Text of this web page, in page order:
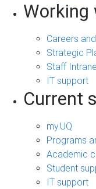
Working
Careers
Strategic
Staff
IT support
Current
my.UQ
Programs
Academic
Student
IT support